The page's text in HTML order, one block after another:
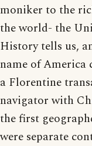
moniker to the
the world- the
History tells us,
name of America
a Florentine
navigator with
the first
were separate